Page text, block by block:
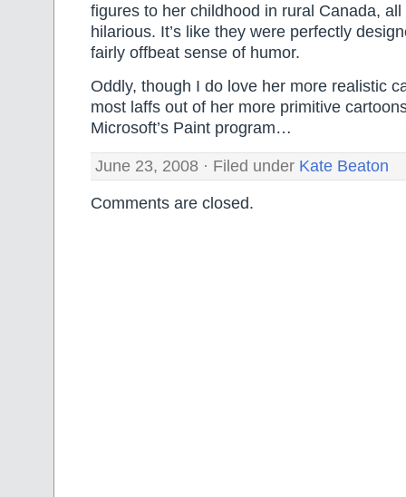
figures to her childhood in rural Canada,
hilarious. It’s like they were perfectly
fairly offbeat sense of humor.
Oddly, though I do love her more realistic
most laffs out of her more primitive
Microsoft’s Paint program…
June 23, 2008 · Filed under Kate Beaton
Comments are closed.